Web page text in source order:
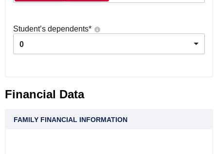
Student’s dependents*
0
Financial Data
FAMILY FINANCIAL INFORMATION